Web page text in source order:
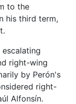
to the
his third term,
right-wing
by Perón's
right-
Alfonsín.